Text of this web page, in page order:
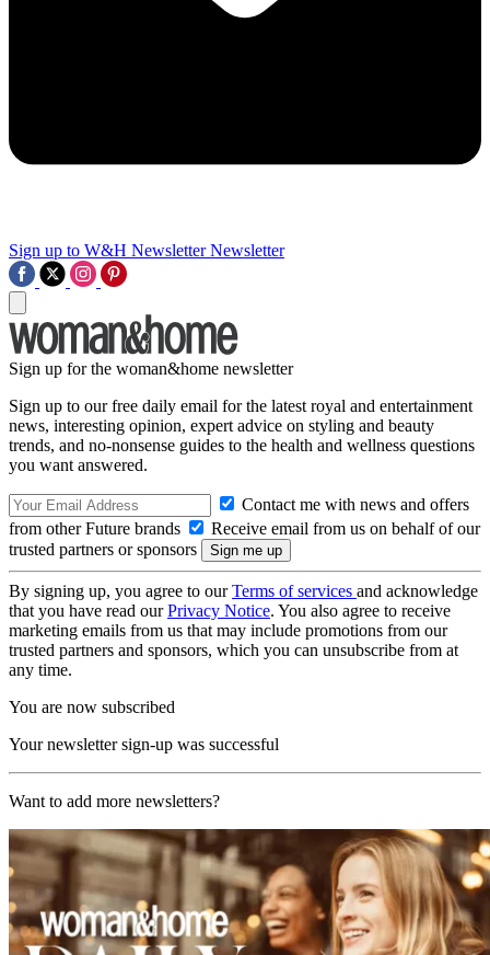
Sign up to W&H Newsletter Newsletter
Sign up for the woman&home newsletter
Sign up to our free daily email for the latest royal and entertainment
news, interesting opinion, expert advice on styling and beauty
trends, and no-nonsense guides to the health and wellness questions
you want answered.
Contact me with news and offers
from other Future brands
Receive email from us on behalf of our
trusted partners or sponsors
By signing up, you agree to ourTerms of services and acknowledge
that you have read ourPrivacy Notice. You also agree to receive
marketing emails from us that may include promotions from our
trusted partners and sponsors, which you can unsubscribe from at
any time.
You are now subscribed
Your newsletter sign-up was successful
Want to add more newsletters?